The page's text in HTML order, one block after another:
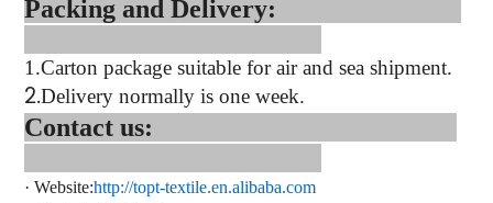
Packing and Delivery:
1.Carton package suitable for air and sea shipment.
2.Delivery normally is one week.
Contact us:
· Website:http://topt-textile.en.alibaba.com